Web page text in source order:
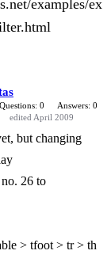
examples/ex
Questions: 0
Answers: 0
edited April 2009
but changing
26 to
> tfoot > tr > th